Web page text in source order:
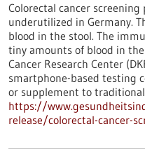
Colorectal cancer
underutilized in Germany.
blood in the stool. The
tiny amounts of blood in
Cancer Research Center
smartphone-based testing
or supplement to
https://
release/colorectal-cancer-